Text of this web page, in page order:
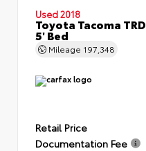
Used 2018
Toyota Tacoma
5' Bed
Mileage 197,348
Retail Price
Documentation Fee